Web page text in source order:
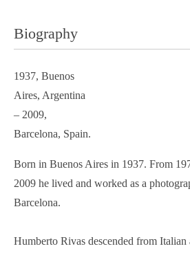
Biography
1937, Buenos
Aires, Argentina
– 2009,
Barcelona, Spain.
Born in Buenos Aires in 1937. From
2009 he lived and worked as a
Barcelona.
Humberto Rivas descended from Italian